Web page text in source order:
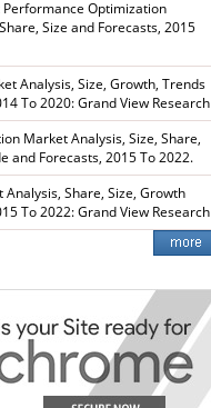
Performance Optimization
Size and Forecasts, 2015
Analysis, Size, Growth, Trends
To 2020: Grand View Research
Market Analysis, Size, Share,
and Forecasts, 2015 To 2022.
Analysis, Share, Size, Growth
To 2022: Grand View Research